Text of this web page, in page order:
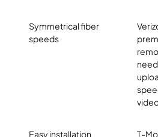
Symmetrical fiber
speeds
Easy installation
T-